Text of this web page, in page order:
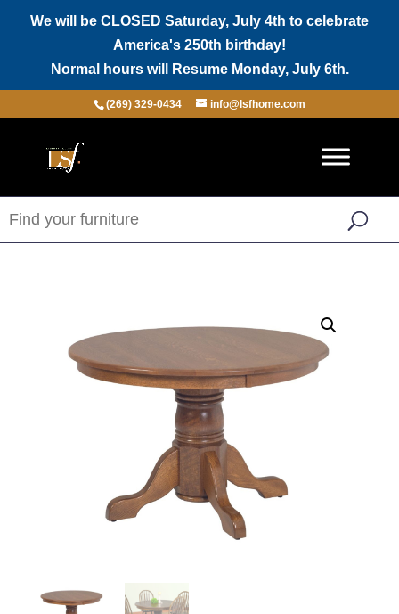
We will be CLOSED Saturday, July 4th to celebrate
America's 250th birthday!
Normal hours will Resume Monday, July 6th.
(269) 329-0434 info@lsfhome.com